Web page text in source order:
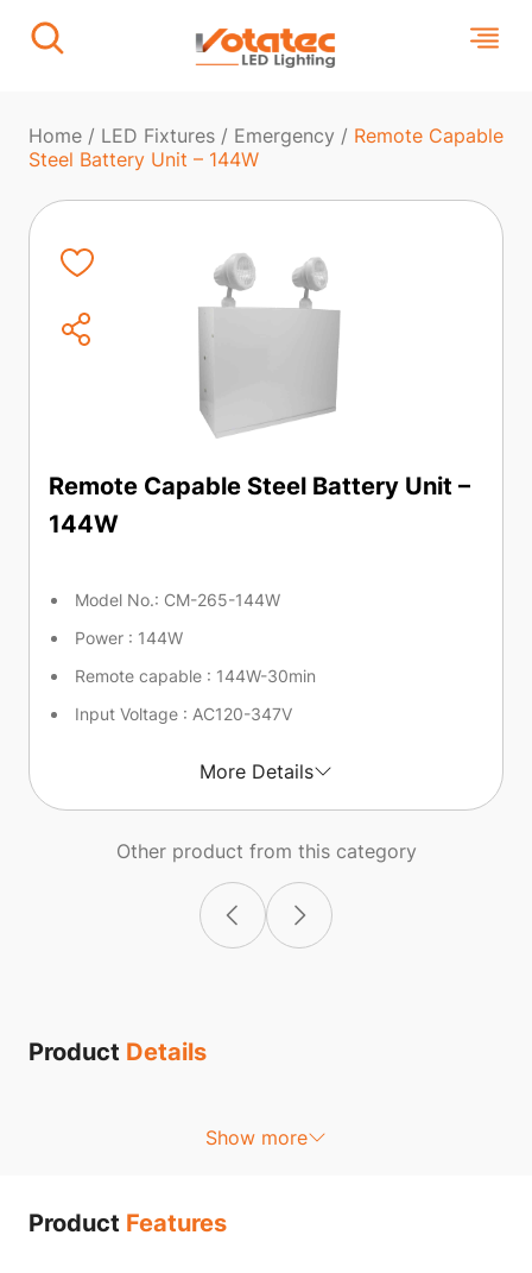
Home / LED Fixtures / Emergency / Remote Capable
Steel Battery Unit – 144W
Remote Capable Steel Battery Unit –
144W
Model No.: CM-265-144W
Power : 144W
Remote capable : 144W-30min
Input Voltage : AC120-347V
More Details
Other product from this category
Product Details
Show more
Product Features